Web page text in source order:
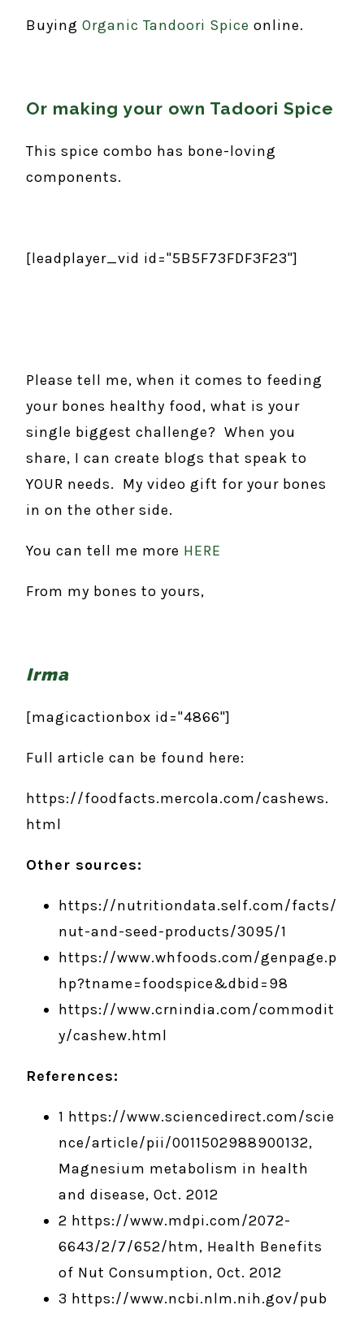
Buying Organic Tandoori Spice online.
Or making your own Tadoori Spice
This spice combo has bone-loving
components.
[leadplayer_vid id="5B5F73FDF3F23"]
Please tell me, when it comes to feeding
your bones healthy food, what is your
single biggest challenge? When you
share, I can create blogs that speak to
YOUR needs. My video gift for your bones
in on the other side.
You can tell me more HERE
From my bones to yours,
Irma
[magicactionbox id="4866"]
Full article can be found here:
https://foodfacts.mercola.com/cashews.
html
Other sources:
https://nutritiondata.self.com/facts/
nut-and-seed-products/3095/1
https://www.whfoods.com/genpage.p
hp?tname=foodspice&dbid=98
https://www.crnindia.com/commodit
y/cashew.html
References:
1 https://www.sciencedirect.com/scie
nce/article/pii/0011502988900132,
Magnesium metabolism in health
and disease, Oct. 2012
2 https://www.mdpi.com/2072-
6643/2/7/652/htm, Health Benefits
of Nut Consumption, Oct. 2012
3 https://www.ncbi.nlm.nih.gov/pub